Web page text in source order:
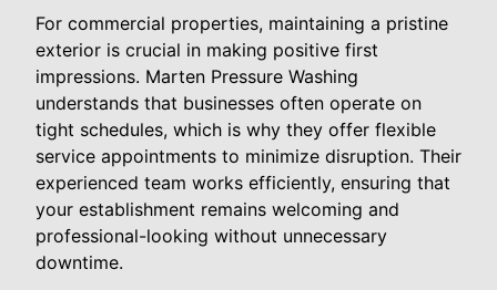
For commercial properties, maintaining a pristine
exterior is crucial in making positive first
impressions. Marten Pressure Washing
understands that businesses often operate on
tight schedules, which is why they offer flexible
service appointments to minimize disruption. Their
experienced team works efficiently, ensuring that
your establishment remains welcoming and
professional-looking without unnecessary
downtime.